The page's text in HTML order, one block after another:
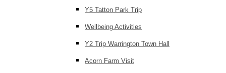
Y5 Tatton Park Trip
Wellbeing Activities
Y2 Trip Warrington Town Hall
Acorn Farm Visit